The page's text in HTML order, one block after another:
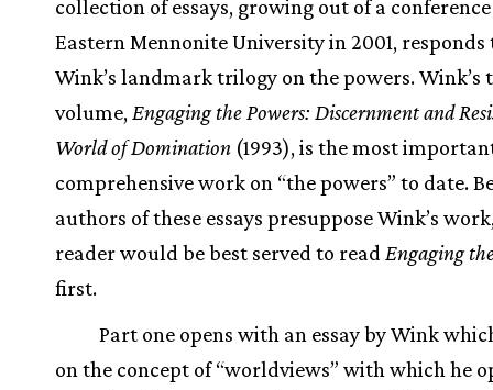
collection of essays, growing out of a
Eastern Mennonite University in 2001,
Wink’s landmark trilogy on the powers. Wink’s
volume, Engaging the Powers: Discernment and
World of Domination (1993), is the most
comprehensive work on “the powers” to date.
authors of these essays presuppose Wink’s
reader would be best served to read Engaging
first.
Part one opens with an essay by Wink
on the concept of “worldviews” with which he